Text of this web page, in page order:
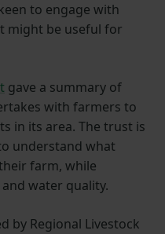
to engage with
might be useful for
gave a summary of
with farmers to
in its area. The trust is
understand what
farm, while
water quality.
by Regional Livestock